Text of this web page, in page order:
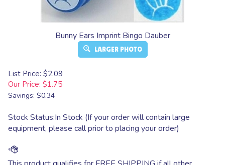
Bunny Ears Imprint Bingo Dauber
LARGER PHOTO
List Price: $2.09
Our Price: $1.75
Savings: $0.34
Stock Status:In Stock (If your order will contain large
equipment, please call prior to placing your order)